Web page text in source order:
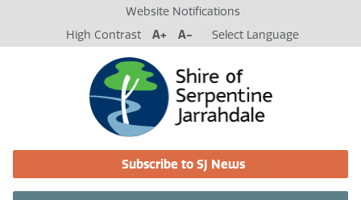
Website Notifications
High Contrast
A+ A- Select Language
Subscribe to SJ News